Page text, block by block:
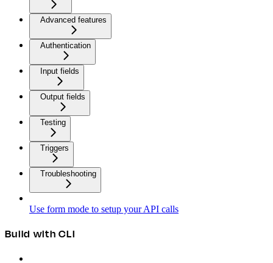
Advanced features
Authentication
Input fields
Output fields
Testing
Triggers
Troubleshooting
Use form mode to setup your API calls
Build with CLI